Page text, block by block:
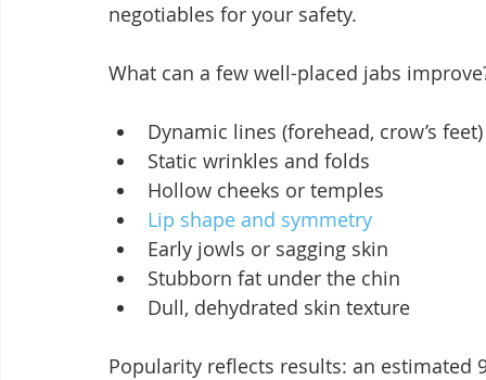
negotiables for your safety.
What can a few well-placed jabs
Dynamic lines (forehead, crow’s feet)
Static wrinkles and folds
Hollow cheeks or temples
Lip shape and symmetry
Early jowls or sagging skin
Stubborn fat under the chin
Dull, dehydrated skin texture
Popularity reflects results: an estimated